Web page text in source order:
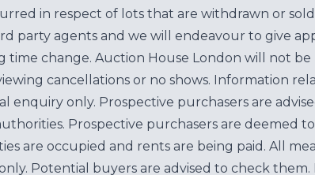
in respect of lots that are withdrawn or
party agents and we will endeavour to give
time change. Auction House London will not be
cancellations or no shows. Information
enquiry only. Prospective purchasers are
Prospective purchasers are deemed
are occupied and rents are being paid. All
Potential buyers are advised to check